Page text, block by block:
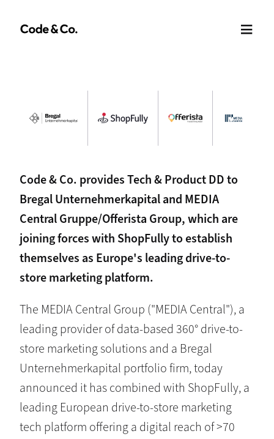
Code & Co. provides Tech & Product DD to
Bregal Unternehmerkapital and MEDIA
Central Gruppe/Offerista Group, which are
joining forces with ShopFully to establish
themselves as Europe's leading drive-to-
store marketing platform.
The MEDIA Central Group ("MEDIA Central"), a
leading provider of data-based 360° drive-to-
store marketing solutions and a Bregal
Unternehmerkapital portfolio firm, today
announced it has combined with ShopFully, a
leading European drive-to-store marketing
tech platform offering a digital reach of >70